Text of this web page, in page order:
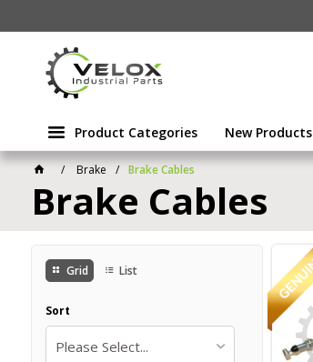
Product Categories New Products
Brake Brake Cables
Brake Cables
Grid List
Sort
Please Select...